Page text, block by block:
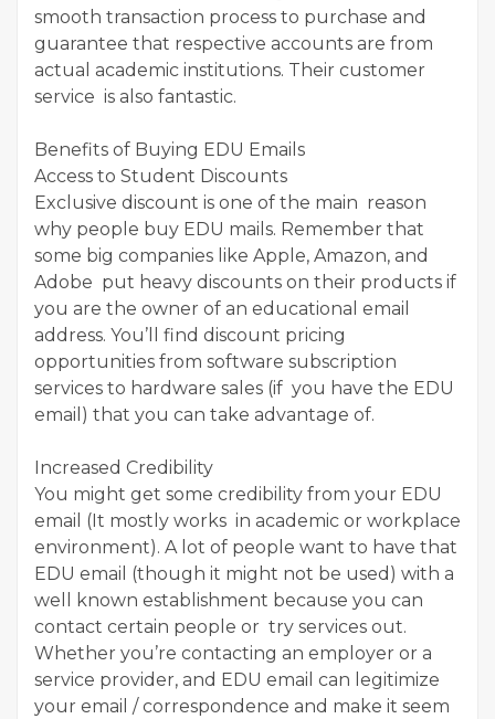
smooth transaction process to purchase and
guarantee that respective accounts are from
actual academic institutions. Their customer
service is also fantastic.
Benefits of Buying EDU Emails
Access to Student Discounts
Exclusive discount is one of the main reason
why people buy EDU mails. Remember that
some big companies like Apple, Amazon, and
Adobe put heavy discounts on their products if
you are the owner of an educational email
address. You’ll find discount pricing
opportunities from software subscription
services to hardware sales (if you have the EDU
email) that you can take advantage of.
Increased Credibility
You might get some credibility from your EDU
email (It mostly works in academic or workplace
environment). A lot of people want to have that
EDU email (though it might not be used) with a
well known establishment because you can
contact certain people or try services out.
Whether you’re contacting an employer or a
service provider, and EDU email can legitimize
your email / correspondence and make it seem